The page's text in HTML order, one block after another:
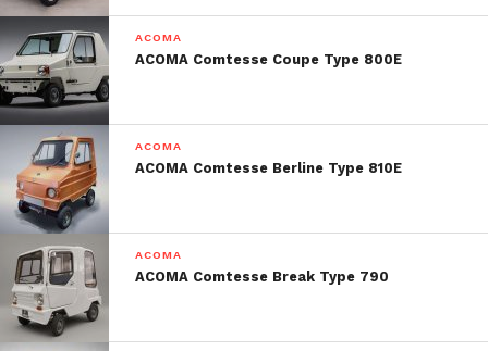
Post Views:
ACOMA
ACOMA Comtesse Coupe Type 800E
ACOMA
ACOMA Comtesse Berline Type 810E
ACOMA
ACOMA Comtesse Break Type 790